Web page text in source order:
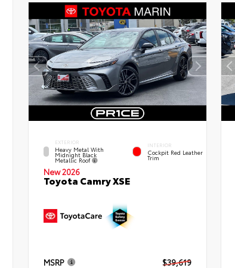
EXTERIOR
Heavy Metal With
Midnight Black
Metallic Roof
INTERIOR
Cockpit Red Leather
Trim
New 2026
Toyota Camry XSE
MSRP $39,619